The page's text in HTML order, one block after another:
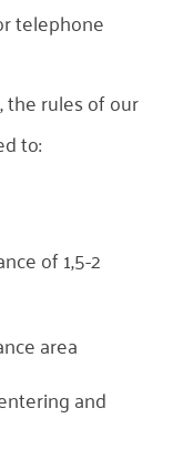
telephone
the rules of our
to:
of 1,5-2
area
and